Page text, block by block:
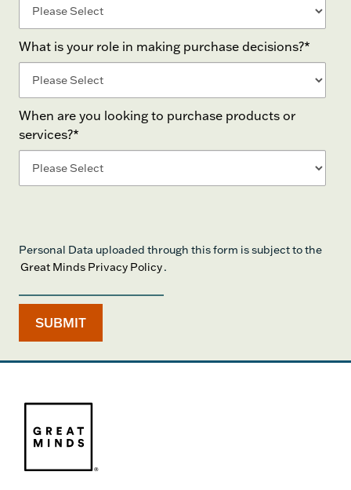
What is your role in making purchase decisions?*
When are you looking to purchase products or
services?*
Personal Data uploaded through this form is subject to the
Great Minds Privacy Policy.